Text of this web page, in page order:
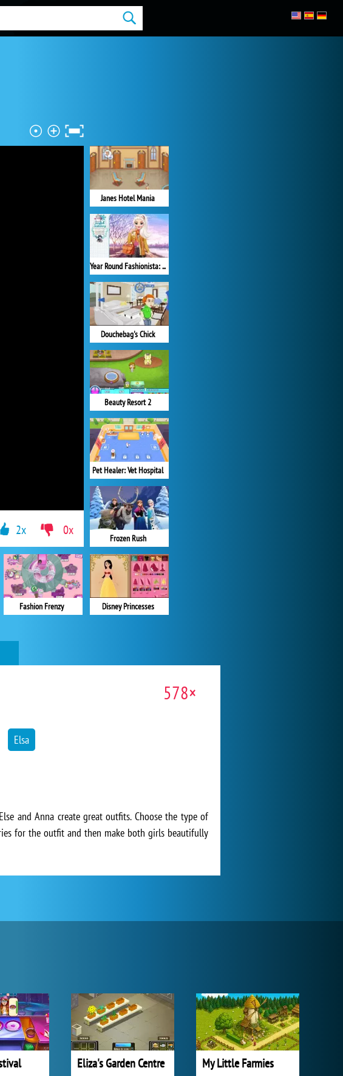
Janes Hotel Mania
Year Round Fashionista: Elsa
Douchebag's Chick
Beauty Resort 2
Pet Healer: Vet Hospital
Frozen Rush
Disney Princesses
Fashion Frenzy
2x 0x
578×
Elsa
and Anna create great outfits. Choose the type of
for the outfit and then make both girls beautifully
Eliza's Garden Centre My Little Farmies